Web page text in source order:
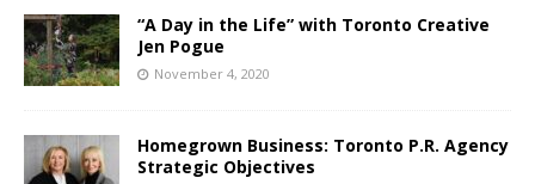
“A Day in the Life” with Toronto Creative
Jen Pogue
November 4, 2020
Homegrown Business: Toronto P.R. Agency
Strategic Objectives